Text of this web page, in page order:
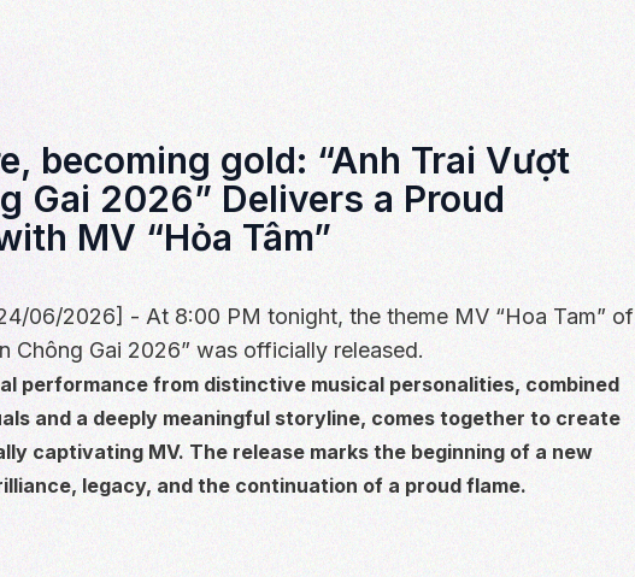
becoming gold: “Anh Trai Vượt
Gai 2026” Delivers a Proud
MV “Hỏa Tâm”
06/2026] - At 8:00 PM tonight, the theme MV “Hoa Tam” of
Chông Gai 2026” was officially released.
performance from distinctive musical personalities, combined
and a deeply meaningful storyline, comes together to create
captivating MV. The release marks the beginning of a new
legacy, and the continuation of a proud flame.